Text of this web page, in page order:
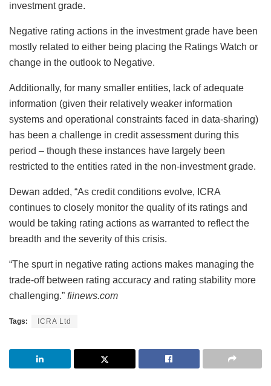
investment grade.
Negative rating actions in the investment grade have been
mostly related to either being placing the Ratings Watch or
change in the outlook to Negative.
Additionally, for many smaller entities, lack of adequate
information (given their relatively weaker information
systems and operational constraints faced in data-sharing)
has been a challenge in credit assessment during this
period – though these instances have largely been
restricted to the entities rated in the non-investment grade.
Dewan added, “As credit conditions evolve, ICRA
continues to closely monitor the quality of its ratings and
would be taking rating actions as warranted to reflect the
breadth and the severity of this crisis.
“The spurt in negative rating actions makes managing the
trade-off between rating accuracy and rating stability more
challenging.” fiinews.com
Tags: ICRA Ltd